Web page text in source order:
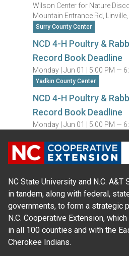
Wilson Center for Nature
Mountain Entrance Rd,
Surry County Center
NCD 4-H Poultry &
Record Book Deadline
Monday |Jun 01 | 5:00 PM —
Yadkin County Center
NCD 4-H Poultry &
Record Book Deadline
Monday |Jun 01 | 5:00 PM —
NC State University and N.C. A&T
in tandem, along with federal,
governments, to form a strategic
N.C. Cooperative Extension,
in all 100 counties and with the
Cherokee Indians.